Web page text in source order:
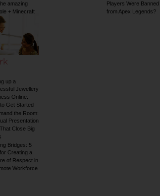
amazing
+ Minecraft
Players Were Banned
from Apex Legends?
up a
Jewellery
Online:
Get Started
the Room:
Presentation
Close Big
Bridges: 5
Creating a
of Respect in
Workforce